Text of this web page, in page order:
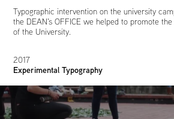
Typographic intervention on the university
the DEAN's OFFICE we helped to promote
of the University.
2017
Experimental Typography